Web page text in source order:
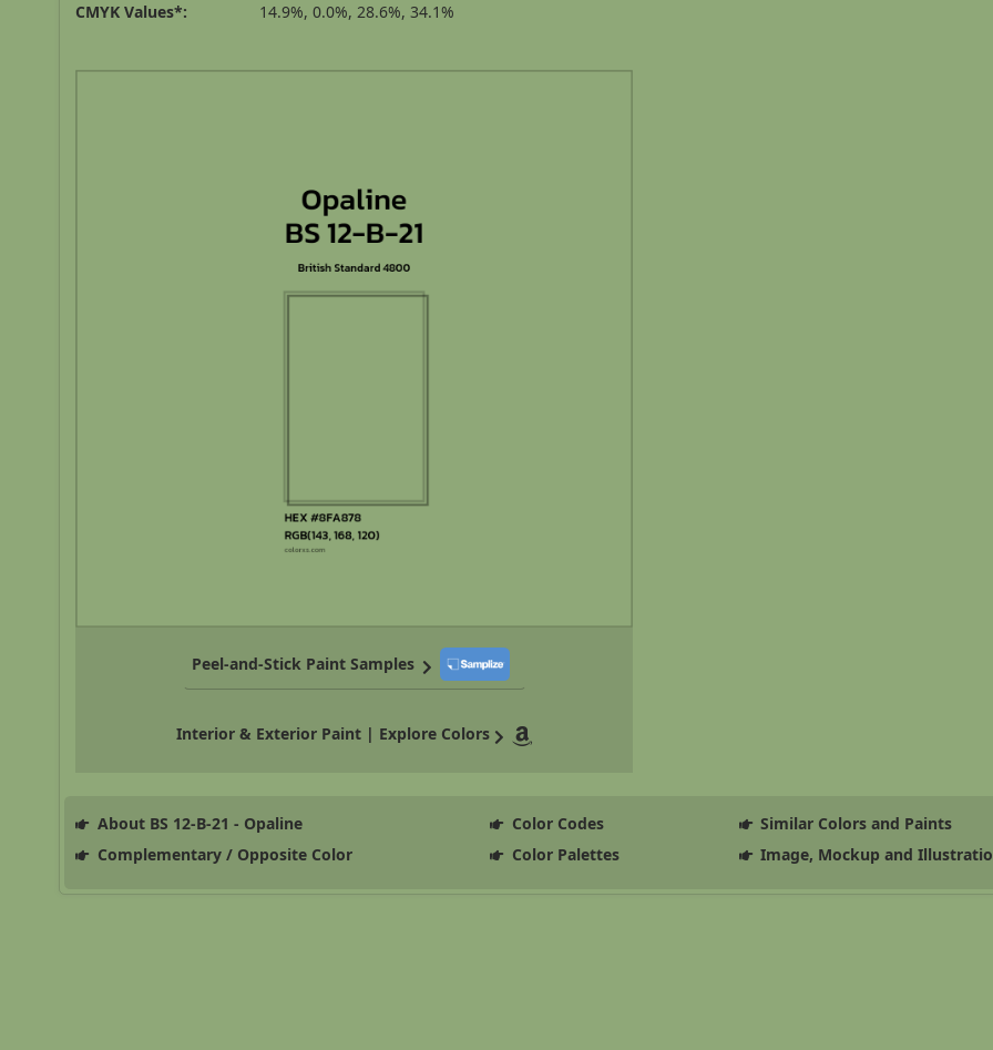
CMYK Values*:
14.9%, 0.0%, 28.6%, 34.1%
Peel-and-Stick Paint Samples
Interior & Exterior Paint | Explore Colors
About BS 12-B-21 - Opaline Color Codes
Similar Colors and Paints
Complementary / Opposite Color
Color Palettes Image, Mockup and